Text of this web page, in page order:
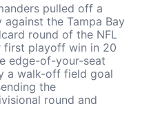
pulled off a
the Tampa Bay
round of the NFL
first playoff win in 20
edge-of-your-seat
a walk-off field goal
the
round and